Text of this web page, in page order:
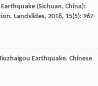
(Sichuan, China):
Landslides, 2018, 15(5): 967-
Earthquake. Chinese